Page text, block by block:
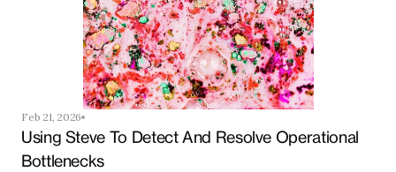
Feb 21, 2026
Using Steve To Detect And Resolve Operational
Bottlenecks